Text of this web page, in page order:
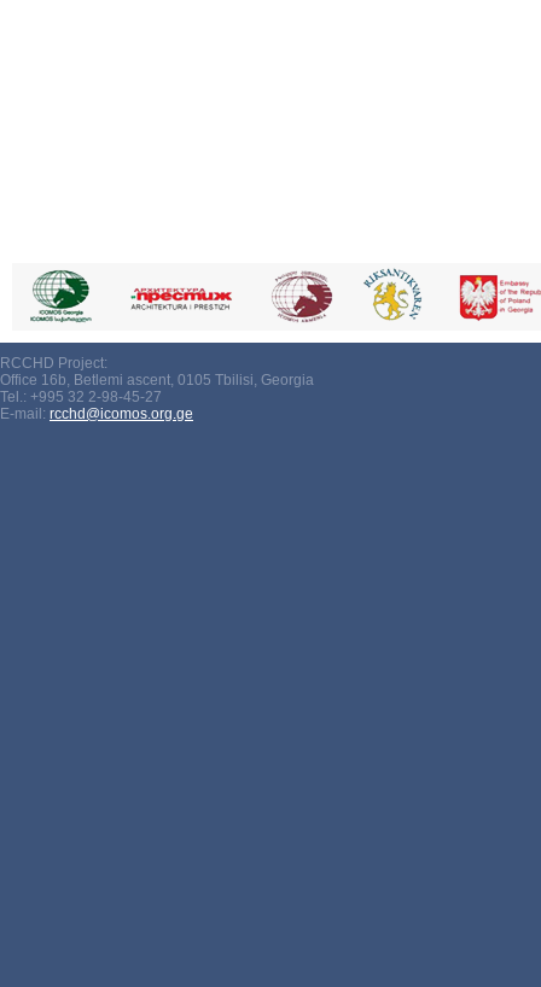
RCCHD Project:
Office 16b, Betlemi ascent, 0105 Tbilisi, Georgia
Tel.: +995 32 2-98-45-27
E-mail: rcchd@icomos.org.ge